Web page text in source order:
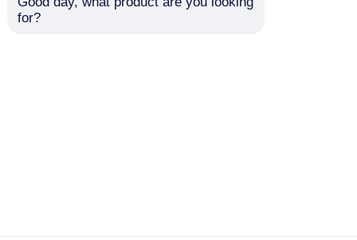
minors' personal information. If you are a minor,
we suggest that you ask your guardian to
for?